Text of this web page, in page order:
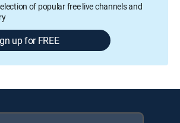
of popular free live channels and
up for FREE